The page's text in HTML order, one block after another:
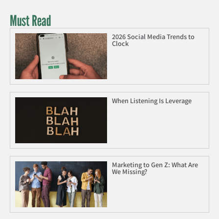
Must Read
2026 Social Media Trends to
Clock
When Listening Is Leverage
Marketing to Gen Z: What Are
We Missing?